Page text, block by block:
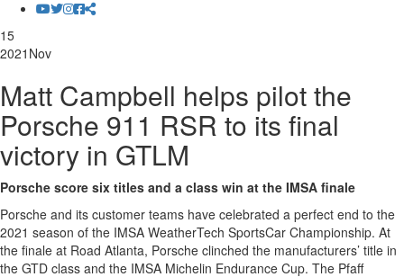
15
2021 Nov
Matt Campbell helps pilot the
Porsche 911 RSR to its final
victory in GTLM
Porsche score six titles and a class win at the IMSA finale
Porsche and its customer teams have celebrated a perfect end to the
2021 season of the IMSA WeatherTech SportsCar Championship. At
the finale at Road Atlanta, Porsche clinched the manufacturers’ title in
the GTD class and the IMSA Michelin Endurance Cup. The Pfaff